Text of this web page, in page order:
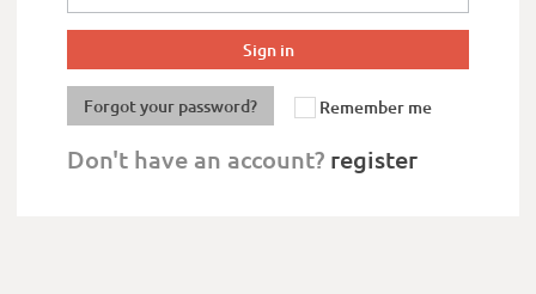
Forgot your password? Remember me
Don't have an account? register